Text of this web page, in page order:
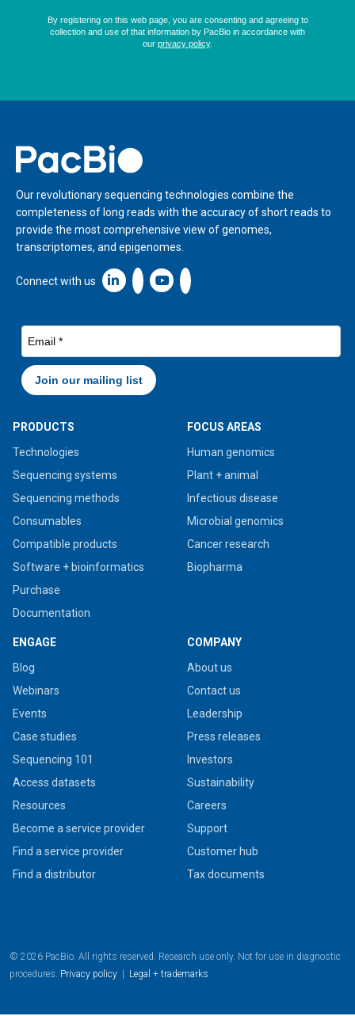
Home
Our revolutionary sequencing technologies combine the
completeness of long reads with the accuracy of short reads to
provide the most comprehensive view of genomes,
transcriptomes, and epigenomes.
Connect with us Linkedin icon New Window
PRODUCTS
Technologies
Sequencing systems
Sequencing methods
Consumables
Compatible products
Software + bioinformatics
Purchase
Documentation
FOCUS AREAS
Human genomics
Plant + animal
Infectious disease
Microbial genomics
Cancer research
Biopharma
ENGAGE
Blog
Webinars
Events
Case studies
Sequencing 101
Access datasets
Resources
Become a service provider
Find a service provider
Find a distributor
COMPANY
About us
Contact us
Leadership
Press releases
Investors
Sustainability
Careers
Support
Customer hub
Tax documents
© 2026 PacBio. All rights reserved. Research use only. Not for use in diagnostic
procedures. Privacy policy | Legal + trademarks